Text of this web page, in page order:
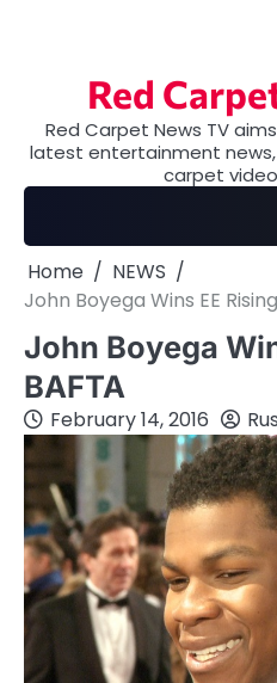
Red
Red Carpet News TV
latest entertainment news,
carpet
Home
NEWS
John Boyega Wins EE
John Boyega
BAFTA
February 14, 2016